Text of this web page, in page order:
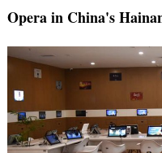
Opera in China's